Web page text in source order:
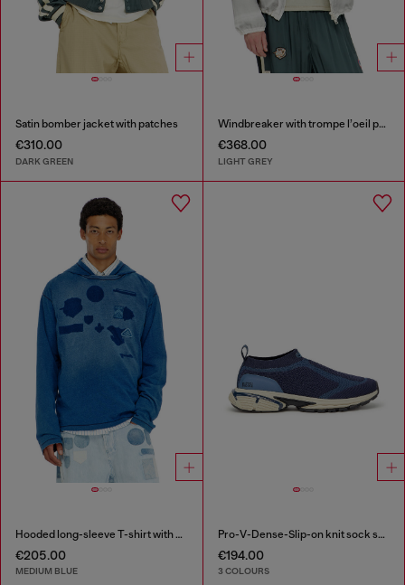
Satin bomber jacket with patches
€310.00
DARK GREEN
Windbreaker with trompe l’oeil patches
€368.00
LIGHT GREY
Hooded long-sleeve T-shirt with shadow-effect patches
€205.00
MEDIUM BLUE
Pro-V-Dense-Slip-on knit sock sneakers
€194.00
3 COLOURS